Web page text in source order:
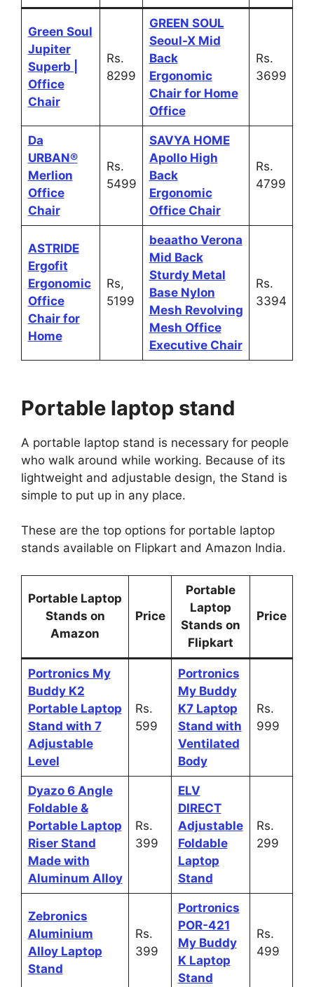
Green Soul
Jupiter
Superb |
Office
Chair
Rs.
8299
GREEN SOUL
Seoul-X Mid
Back
Ergonomic
Chair for Home
Office
Rs.
3699
Da
URBAN®
Merlion
Office
Chair
Rs.
5499
SAVYA HOME
Apollo High
Back
Ergonomic
Office Chair
Rs.
4799
ASTRIDE
Ergofit
Ergonomic
Office
Chair for
Home
Rs,
5199
beaatho Verona
Mid Back
Sturdy Metal
Base Nylon
Mesh Revolving
Mesh Office
Executive Chair
Rs.
3394
Portable laptop stand
A portable laptop stand is necessary for people
who walk around while working. Because of its
lightweight and adjustable design, the Stand is
simple to put up in any place.
These are the top options for portable laptop
stands available on Flipkart and Amazon India.
Portable Laptop
Stands on
Amazon
Price
Portable
Laptop
Stands on
Flipkart
Price
Portronics My
Buddy K2
Portable Laptop
Stand with 7
Adjustable
Level
Rs.
599
Portronics
My Buddy
K7 Laptop
Stand with
Ventilated
Body
Rs.
999
Dyazo 6 Angle
Foldable &
Portable Laptop
Riser Stand
Made with
Aluminum Alloy
Rs.
399
ELV
DIRECT
Adjustable
Foldable
Laptop
Stand
Rs.
299
Zebronics
Aluminium
Alloy Laptop
Stand
Rs.
399
Portronics
POR-421
My Buddy
K Laptop
Stand
Rs.
499